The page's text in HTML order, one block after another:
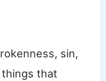
sin,
that